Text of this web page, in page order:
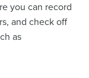
you can record
and check off
as